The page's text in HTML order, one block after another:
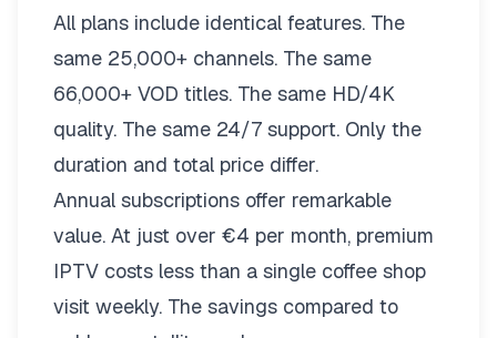
All plans include identical features. The
same 25,000+ channels. The same
66,000+ VOD titles. The same HD/4K
quality. The same 24/7 support. Only the
duration and total price differ.
Annual subscriptions offer remarkable
value. At just over €4 per month, premium
IPTV costs less than a single coffee shop
visit weekly. The savings compared to